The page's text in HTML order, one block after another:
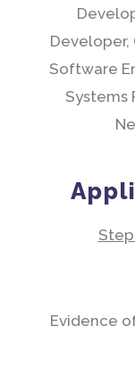
Developer,
Software
Systems
Evidence